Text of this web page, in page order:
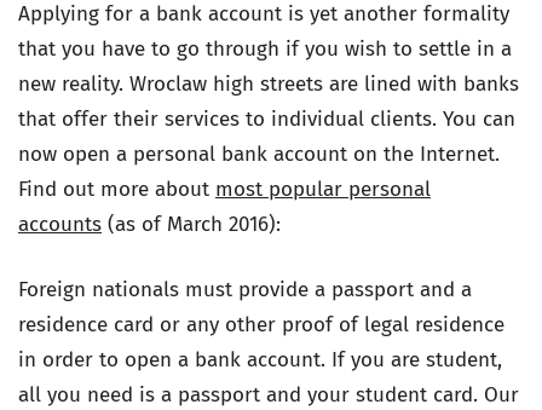
Applying for a bank account is yet another formality
that you have to go through if you wish to settle in a
new reality. Wroclaw high streets are lined with banks
that offer their services to individual clients. You can
now open a personal bank account on the Internet.
Find out more about most popular personal
accounts (as of March 2016):
Foreign nationals must provide a passport and a
residence card or any other proof of legal residence
in order to open a bank account. If you are student,
all you need is a passport and your student card. Our